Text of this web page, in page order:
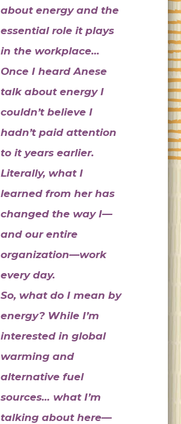
about energy and the
essential role it plays
in the workplace…
Once I heard Anese
talk about energy I
couldn’t believe I
hadn’t paid attention
to it years earlier.
Literally, what I
learned from her has
changed the way I—
and our entire
organization—work
every day.
So, what do I mean by
energy? While I’m
interested in global
warming and
alternative fuel
sources… what I’m
talking about here—